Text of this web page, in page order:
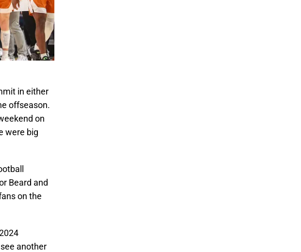
in either
offseason.
on
were big
Beard and
on the
another